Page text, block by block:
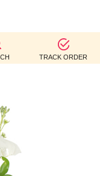
TRACK ORDER